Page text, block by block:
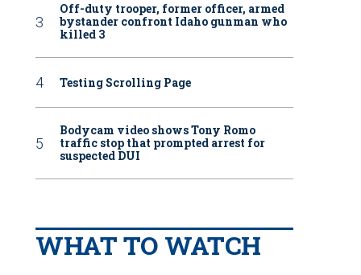
Off-duty trooper, former officer, armed
bystander confront Idaho gunman who
killed 3
Testing Scrolling Page
Bodycam video shows Tony Romo
traffic stop that prompted arrest for
suspected DUI
WHAT TO WATCH